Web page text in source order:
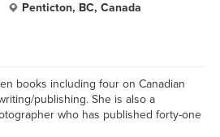
Penticton, BC, Canada
books including four on Canadian
publishing. She is also a
who has published forty-one